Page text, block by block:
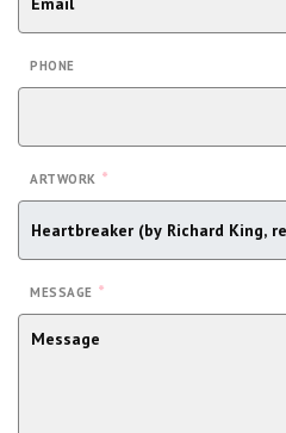
PHONE
ARTWORK *
MESSAGE *